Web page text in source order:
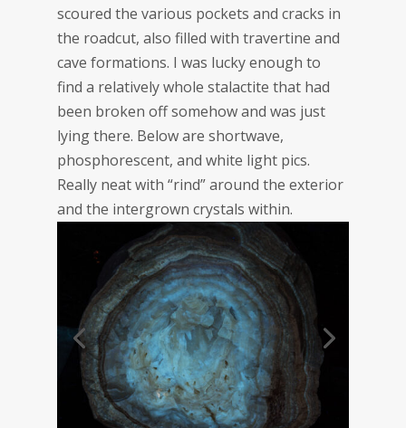
scoured the various pockets and cracks in
the roadcut, also filled with travertine and
cave formations. I was lucky enough to
find a relatively whole stalactite that had
been broken off somehow and was just
lying there. Below are shortwave,
phosphorescent, and white light pics.
Really neat with “rind” around the exterior
and the intergrown crystals within.